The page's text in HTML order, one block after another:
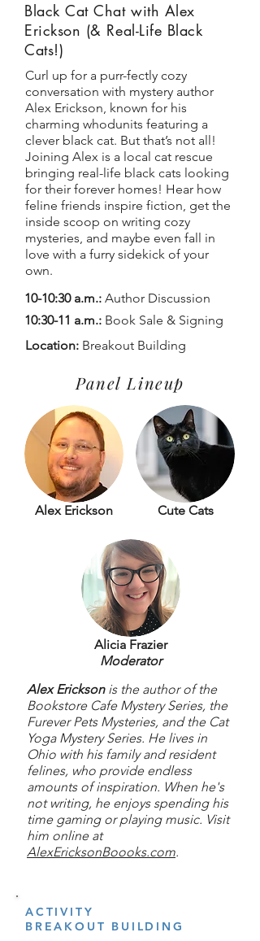
Black Cat Chat with Alex
Erickson (& Real-Life Black
Cats!)
Curl up for a purr-fectly cozy
conversation with mystery author
Alex Erickson, known for his
charming whodunits featuring a
clever black cat. But that’s not all!
Joining Alex is a local cat rescue
bringing real-life black cats looking
for their forever homes! Hear how
feline friends inspire fiction, get the
inside scoop on writing cozy
mysteries, and maybe even fall in
love with a furry sidekick of your
own.
10-10:30 a.m.: Author Discussion
10:30-11 a.m.: Book Sale & Signing
Location: Breakout Building
Panel Lineup
Alex Erickson Cute Cats
Alicia Frazier
Moderator
Alex Ericksonis the author of the
Bookstore Cafe Mystery Series, the
Furever Pets Mysteries, and the Cat
Yoga Mystery Series. He lives in
Ohio with his family and resident
felines, who provide endless
amounts of inspiration. When he's
not writing, he enjoys spending his
time gaming or playing music. Visit
him online at
AlexEricksonBoooks.com.
ACTIVITY
BREAKOUT BUILDING